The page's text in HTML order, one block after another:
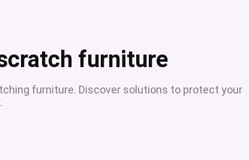
furniture
furniture. Discover solutions to protect your